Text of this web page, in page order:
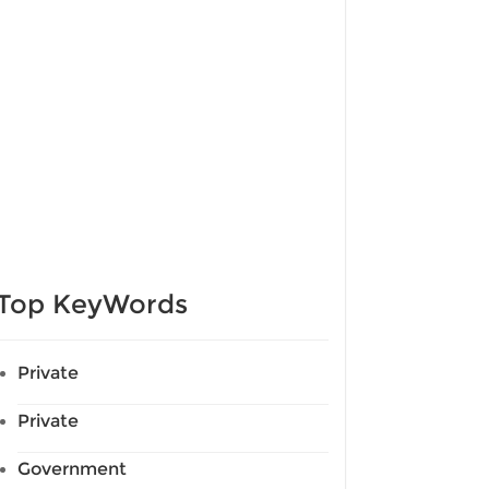
KeyWords
Private
Private
Government